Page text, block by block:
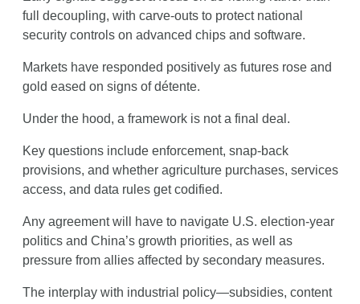
full decoupling, with carve-outs to protect national
security controls on advanced chips and software.
Markets have responded positively as futures rose and
gold eased on signs of détente.
Under the hood, a framework is not a final deal.
Key questions include enforcement, snap-back
provisions, and whether agriculture purchases, services
access, and data rules get codified.
Any agreement will have to navigate U.S. election-year
politics and China’s growth priorities, as well as
pressure from allies affected by secondary measures.
The interplay with industrial policy—subsidies, content